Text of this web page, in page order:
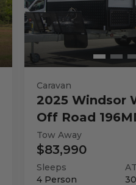
Caravan
2025 Windsor
Off Road
Tow Away
$83,990
Sleeps
4 Person